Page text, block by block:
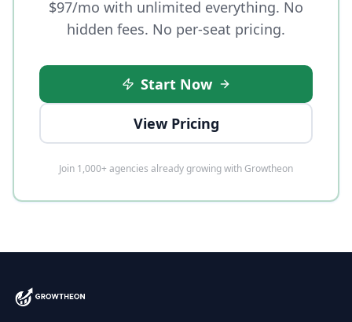
$97/mo with unlimited everything. No
hidden fees. No per-seat pricing.
Start Now
View Pricing
Join 1,000+ agencies already growing with Growtheon